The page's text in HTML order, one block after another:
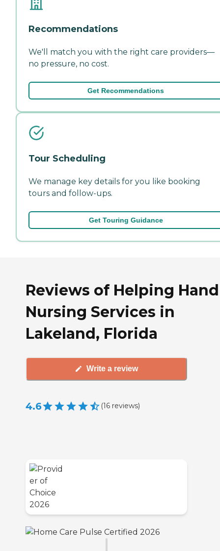
Recommendations
We'll match you with the right care providers—
no pressure, no cost.
Get Recommendations
Tour Scheduling
We manage key details for you like booking
tours and follow-ups.
Get Touring Guidance
Reviews of Helping Hand
Nursing Services in
Lakeland, Florida
Write a review
4.6 (16 reviews)